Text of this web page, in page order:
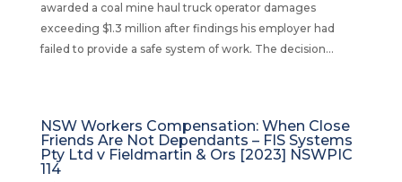
awarded a coal mine haul truck operator damages
exceeding $1.3 million after findings his employer had
failed to provide a safe system of work. The decision...
NSW Workers Compensation: When Close
Friends Are Not Dependants – FIS Systems
Pty Ltd v Fieldmartin & Ors [2023] NSWPIC
114